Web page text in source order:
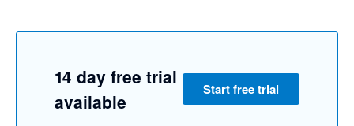
14 day free trial
available
Start free trial